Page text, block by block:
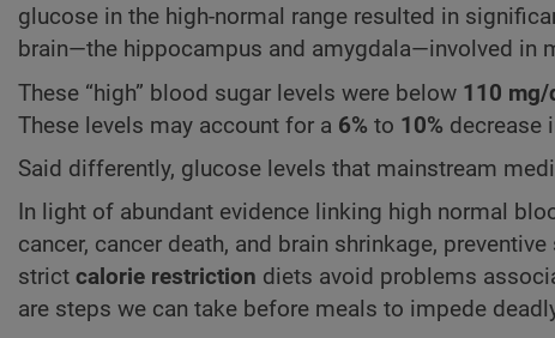
glucose in the high-normal range resulted in
brain—the hippocampus and amygdala—involved in
These “high” blood sugar levels were below 110 mg/
These levels may account for a 6% to 10% decrease
Said differently, glucose levels that mainstream
In light of abundant evidence linking high normal
cancer, cancer death, and brain shrinkage,
strict calorie restriction diets avoid problems
are steps we can take before meals to impede